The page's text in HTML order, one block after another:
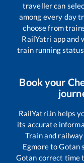
traveller can
among every day
choose from
RailYatri app and
train running
Book your
RailYatri.in helps
its accurate
Train and
EgmoretoGotan
Gotan correct time